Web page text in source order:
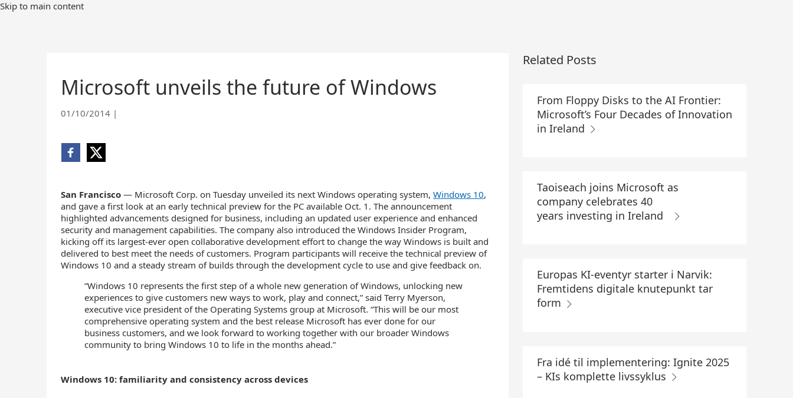
Skip
Skip to main content
Microsoft unveils the future of Windows
01/10/2014 |
Share
on
new
window)
Share
on
new
window)
San Francisco — Microsoft Corp. on Tuesday unveiled its next Windows operating system,Windows 10,
and gave a first look at an early technical preview for the PC available Oct. 1. The announcement
highlighted advancements designed for business, including an updated user experience and enhanced
security and management capabilities. The company also introduced the Windows Insider Program,
kicking off its largest-ever open collaborative development effort to change the way Windows is built and
delivered to best meet the needs of customers. Program participants will receive the technical preview of
Windows 10 and a steady stream of builds through the development cycle to use and give feedback on.
“Windows 10 represents the first step of a whole new generation of Windows, unlocking new
experiences to give customers new ways to work, play and connect,” said Terry Myerson,
executive vice president of the Operating Systems group at Microsoft. “This will be our most
comprehensive operating system and the best release Microsoft has ever done for our
business customers, and we look forward to working together with our broader Windows
community to bring Windows 10 to life in the months ahead.”
Windows 10: familiarity and consistency across devices
Related Posts
From Floppy Disks to the AI Frontier:
Microsoft’s Four Decades of Innovation
in Ireland
Taoiseach joins Microsoft as
company celebrates 40
years investing in Ireland
Europas KI-eventyr starter i Narvik:
Fremtidens digitale knutepunkt tar
form
Fra idé til implementering: Ignite 2025
– KIs komplette livssyklus